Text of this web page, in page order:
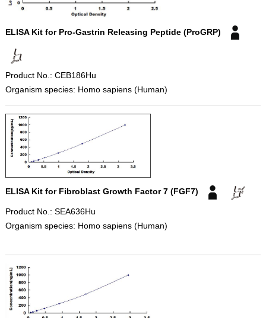
ELISA Kit for Pro-Gastrin Releasing Peptide (ProGRP)
Product No.: CEB186Hu
Organism species: Homo sapiens (Human)
ELISA Kit for Fibroblast Growth Factor 7 (FGF7)
Product No.: SEA636Hu
Organism species: Homo sapiens (Human)